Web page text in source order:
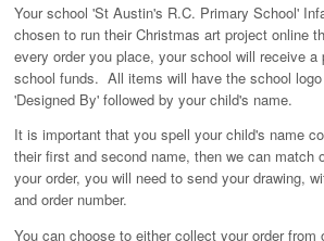
Your school 'St Austin's R.C. Primary School'
chosen to run their Christmas art project online
every order you place, your school will receive a
school funds. All items will have the school logo
'Designed By' followed by your child's name.
It is important that you spell your child's name
their first and second name, then we can match
your order, you will need to send your drawing,
and order number.
You can choose to either collect your order from